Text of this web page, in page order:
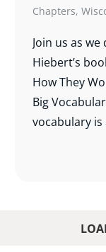
Chapters,
Join us as we
Hiebert’s
How They
Big
vocabulary